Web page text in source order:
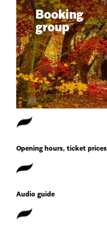
Booking
group
Opening hours, ticket prices
Audio guide